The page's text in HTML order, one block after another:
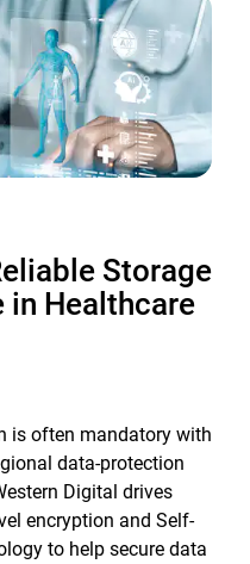
Storage
in Healthcare
is often mandatory with
data-protection
Digital drives
encryption and Self-
to help secure data